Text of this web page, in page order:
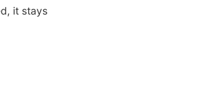
it stays